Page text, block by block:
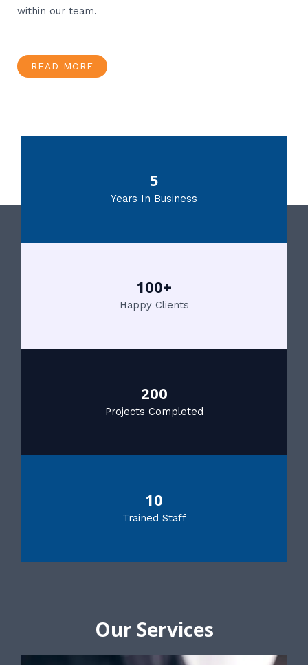
within our team.
READ MORE
5
Years In Business
100+
Happy Clients
200
Projects Completed
10
Trained Staff
Our Services